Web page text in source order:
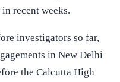
recent weeks.
investigators so far,
in New Delhi
the Calcutta High